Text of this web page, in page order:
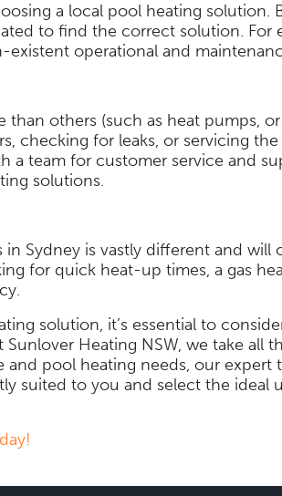
a local pool heating solution.
to find the correct solution. For
operational and
others (such as heat pumps,
for leaks, or servicing the
team for customer service and
solutions.
Sydney is vastly different and
for quick heat-up times, a gas
solution, it’s essential to
Heating NSW, we take all
pool heating needs, our expert
suited to you and select the ideal